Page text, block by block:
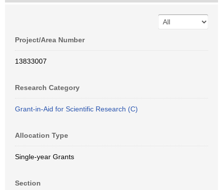
Project/Area Number
13833007
Research Category
Grant-in-Aid for Scientific Research (C)
Allocation Type
Single-year Grants
Section